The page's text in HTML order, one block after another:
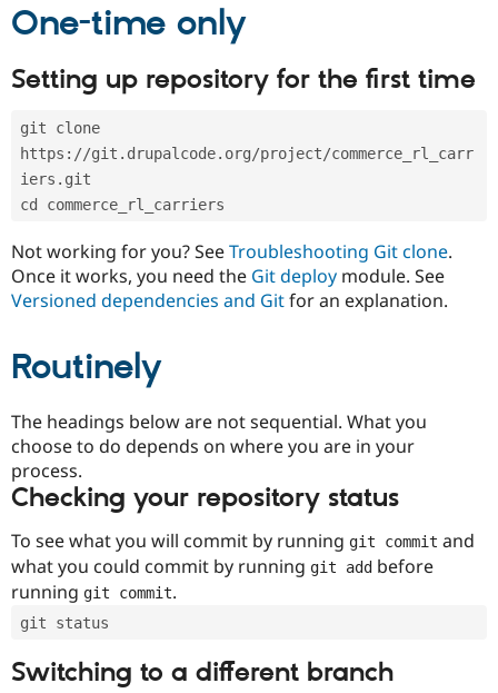
Drupal for
Healthcare
Drupal for
Drupal for
Modules
Issue
Find
Drupal
Jobs /
News &
Slack
Drupal
Become a
Drupal
One-time only
Setting up repository for the first time
git clone
https://git.drupalcode.org/project/commerce_rl_carr
iers.git
cd commerce_rl_carriers
Not working for you? SeeTroubleshooting Git clone.
Once it works, you need the Git deploy module. See
Versioned dependencies and Gitfor an explanation.
Routinely
The headings below are not sequential. What you
choose to do depends on where you are in your
process.
Checking your repository status
To see what you will commit by running git commit and
what you could commit by running git add before
running git commit.
git status
Switching to a different branch